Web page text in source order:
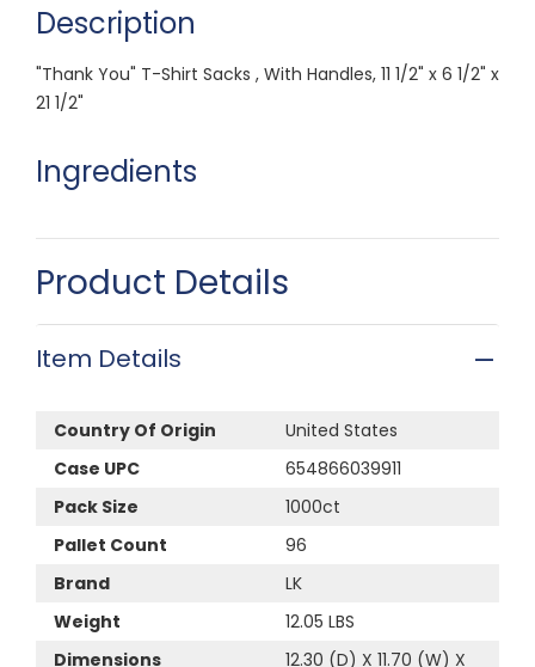
Description
"Thank You" T-Shirt Sacks , With Handles, 11 1/2" x 6 1/2" x
21 1/2"
Ingredients
Product Details
Item Details
Country Of Origin
United States
Case UPC
654866039911
Pack Size
1000ct
Pallet Count
96
Brand
LK
Weight
12.05 LBS
Dimensions
12.30 (D) X 11.70 (W) X